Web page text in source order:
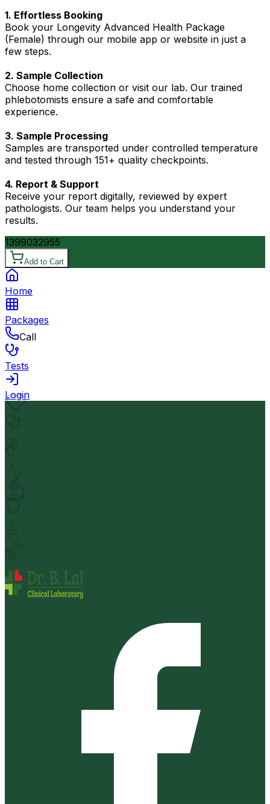
1. Effortless Booking
Book your Longevity Advanced Health Package
(Female) through our mobile app or website in just a
few steps.
2. Sample Collection
Choose home collection or visit our lab. Our trained
phlebotomists ensure a safe and comfortable
experience.
3. Sample Processing
Samples are transported under controlled temperature
and tested through 151+ quality checkpoints.
4. Report & Support
Receive your report digitally, reviewed by expert
pathologists. Our team helps you understand your
results.
1399032955
Add to Cart
Home
Packages
Call
Tests
Login